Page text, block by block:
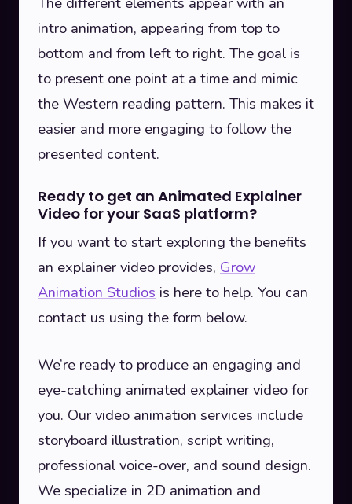
intro animation, appearing from top to
bottom and from left to right. The goal is
to present one point at a time and mimic
the Western reading pattern. This makes it
easier and more engaging to follow the
presented content.
Ready to get an Animated Explainer
Video for your SaaS platform?
If you want to start exploring the benefits
an explainer video provides, Grow
Animation Studios is here to help. You can
contact us using the form below.
We’re ready to produce an engaging and
eye-catching animated explainer video for
you. Our video animation services include
storyboard illustration, script writing,
professional voice-over, and sound design.
We specialize in 2D animation and